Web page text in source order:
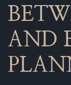
AND